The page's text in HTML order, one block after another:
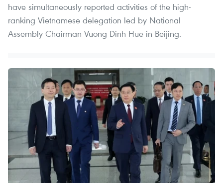
have simultaneously reported activities of the high-
ranking Vietnamese delegation led by National
Assembly Chairman Vuong Dinh Hue in Beijing.